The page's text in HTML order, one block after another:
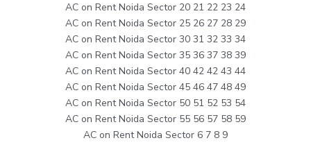
AC on Rent Noida Sector 20 21 22 23 24
AC on Rent Noida Sector 25 26 27 28 29
AC on Rent Noida Sector 30 31 32 33 34
AC on Rent Noida Sector 35 36 37 38 39
AC on Rent Noida Sector 40 42 42 43 44
AC on Rent Noida Sector 45 46 47 48 49
AC on Rent Noida Sector 50 51 52 53 54
AC on Rent Noida Sector 55 56 57 58 59
AC on Rent Noida Sector 6 7 8 9